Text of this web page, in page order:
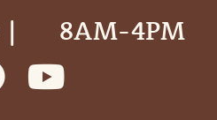
8AM-4PM